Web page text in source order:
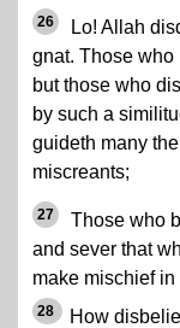
26
Lo! Allah
gnat. Those who
but those who
by such a
guideth many
miscreants;
27
Those who
and sever that
make mischief in
28
How